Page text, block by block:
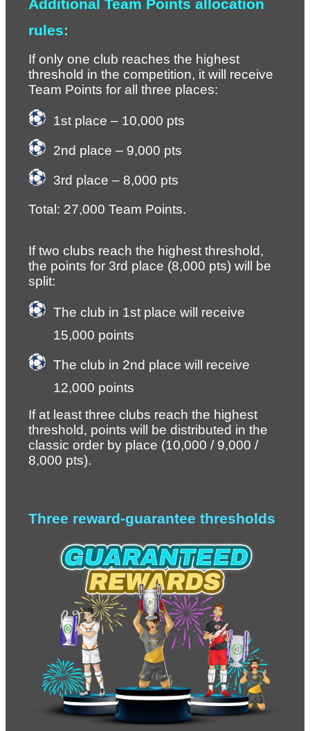
Additional Team Points allocation
rules:
If only one club reaches the highest
threshold in the competition, it will receive
Team Points for all three places:
1st place – 10,000 pts
2nd place – 9,000 pts
3rd place – 8,000 pts
Total: 27,000 Team Points.
If two clubs reach the highest threshold,
the points for 3rd place (8,000 pts) will be
split:
The club in 1st place will receive
15,000 points
The club in 2nd place will receive
12,000 points
If at least three clubs reach the highest
threshold, points will be distributed in the
classic order by place (10,000 / 9,000 /
8,000 pts).
Three reward-guarantee thresholds